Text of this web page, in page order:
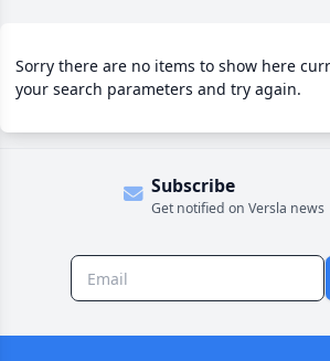
Sorry there are no items to show here
your search parameters and try again.
Subscribe
Get notified on Versla news